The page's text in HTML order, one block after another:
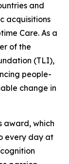
and
acquisitions
Care. As a
of the
(TLI),
people-
change in
award, which
every day at